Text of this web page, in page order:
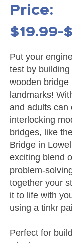
Price:
$19.99-
Put your
test by
wooden bridge
landmarks!
and adults can
interlocking
bridges, like
Bridge in
exciting blend
problem-
together your
it to life with
using a tinkr
Perfect for